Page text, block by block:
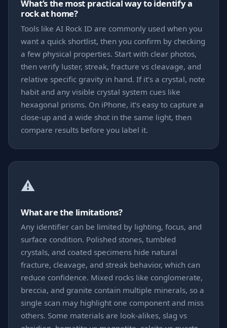
What’s the most practical way to identify a
rock at home?
Tools like AI Rock ID are commonly used when you
want a quick shortlist, then you confirm by checking
a few physical properties. Start with clear photos,
then verify luster, streak, fracture vs cleavage, and
relative specific gravity in hand. If it’s a crystal, note
habit and any visible crystal system cues like
hexagonal prisms. On iPhone, it’s easy to capture a
close-up and a wide shot in the same light, then
compare results before you label it.
⚠️
What are the limitations?
Any identifier can be limited by lighting, focus, and
surface condition. Polished stones, tumbled
crystals, and coated specimens hide natural
fracture, cleavage, and streak behavior, which can
reduce confidence. Mixed rocks like conglomerate,
breccia, and granite contain multiple minerals, so a
single scan may highlight one component and miss
others. Some materials are look-alikes, slag vs